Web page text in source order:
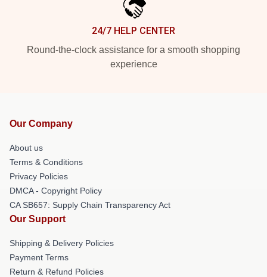
24/7 HELP CENTER
Round-the-clock assistance for a smooth shopping
experience
Our Company
About us
Terms & Conditions
Privacy Policies
DMCA - Copyright Policy
CA SB657: Supply Chain Transparency Act
Our Support
Shipping & Delivery Policies
Payment Terms
Return & Refund Policies